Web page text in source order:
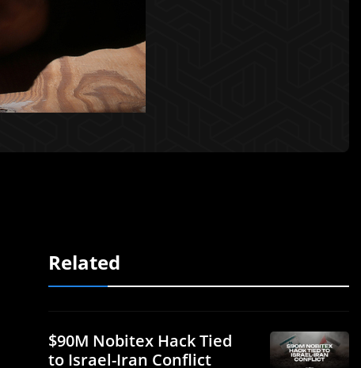
Related
$90M Nobitex Hack Tied
to Israel-Iran Conflict